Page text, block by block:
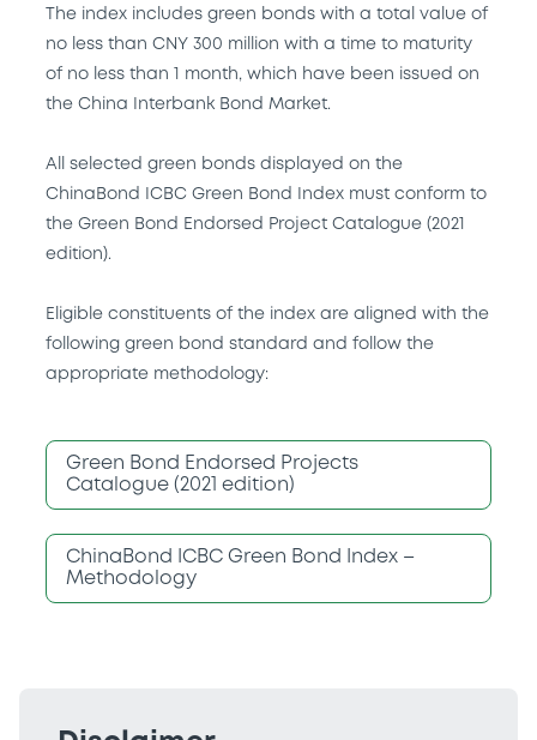
The index includes green bonds with a total value of
no less than CNY 300 million with a time to maturity
of no less than 1 month, which have been issued on
the China Interbank Bond Market.
All selected green bonds displayed on the
ChinaBond ICBC Green Bond Index must conform to
the Green Bond Endorsed Project Catalogue (2021
edition).
Eligible constituents of the index are aligned with the
following green bond standard and follow the
appropriate methodology:
Green Bond Endorsed Projects
Catalogue (2021 edition)
ChinaBond ICBC Green Bond Index –
Methodology